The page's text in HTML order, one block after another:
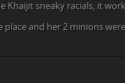
Khaijit sneaky racials, it
place and her 2 minions